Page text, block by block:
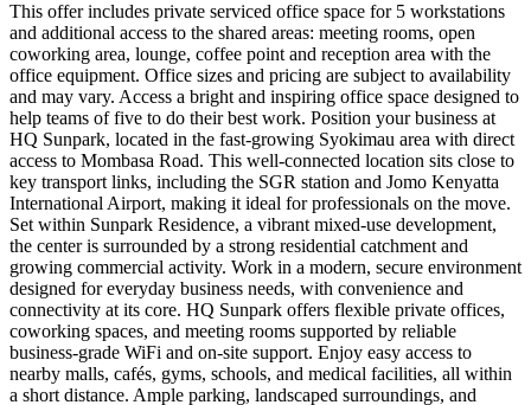
This offer includes private serviced office space for 5 workstations
and additional access to the shared areas: meeting rooms, open
coworking area, lounge, coffee point and reception area with the
office equipment. Office sizes and pricing are subject to availability
and may vary. Access a bright and inspiring office space designed to
help teams of five to do their best work. Position your business at
HQ Sunpark, located in the fast-growing Syokimau area with direct
access to Mombasa Road. This well-connected location sits close to
key transport links, including the SGR station and Jomo Kenyatta
International Airport, making it ideal for professionals on the move.
Set within Sunpark Residence, a vibrant mixed-use development,
the center is surrounded by a strong residential catchment and
growing commercial activity. Work in a modern, secure environment
designed for everyday business needs, with convenience and
connectivity at its core. HQ Sunpark offers flexible private offices,
coworking spaces, and meeting rooms supported by reliable
business-grade WiFi and on-site support. Enjoy easy access to
nearby malls, cafés, gyms, schools, and medical facilities, all within
a short distance. Ample parking, landscaped surroundings, and